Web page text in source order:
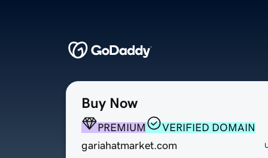
Buy Now
PREMIUM
VERIFIED DOMAIN
gariahatmarket.com